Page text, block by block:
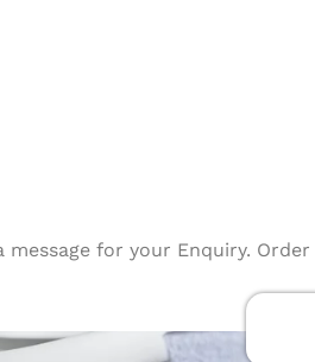
message for your Enquiry.